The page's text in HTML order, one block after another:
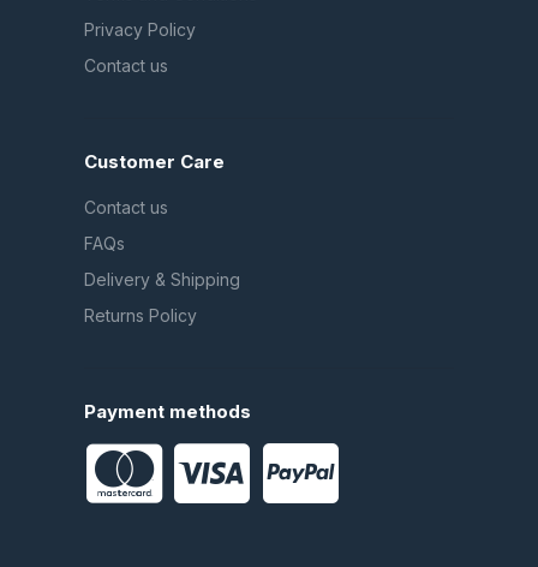
Privacy Policy
Contact us
Customer Care
Contact us
FAQs
Delivery & Shipping
Returns Policy
Payment methods